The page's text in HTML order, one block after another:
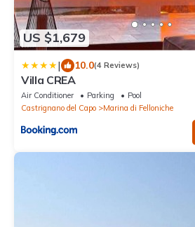
US $1,679
| 10.0(4 Reviews)
Villa CREA
Air Conditioner Parking
Pool
Castrignano del Capo
Marina di Felloniche